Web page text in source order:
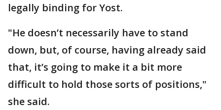
legally binding for Yost.
"He doesn’t necessarily have to stand
down, but, of course, having already said
that, it’s going to make it a bit more
difficult to hold those sorts of positions,"
she said.